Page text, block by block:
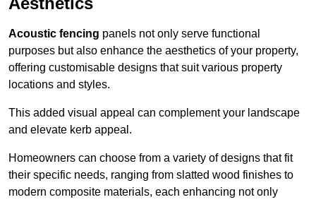
Acoustic fencing panels not only serve functional
purposes but also enhance the aesthetics of your property,
offering customisable designs that suit various property
locations and styles.
This added visual appeal can complement your landscape
and elevate kerb appeal.
Homeowners can choose from a variety of designs that fit
their specific needs, ranging from slatted wood finishes to
modern composite materials, each enhancing not only